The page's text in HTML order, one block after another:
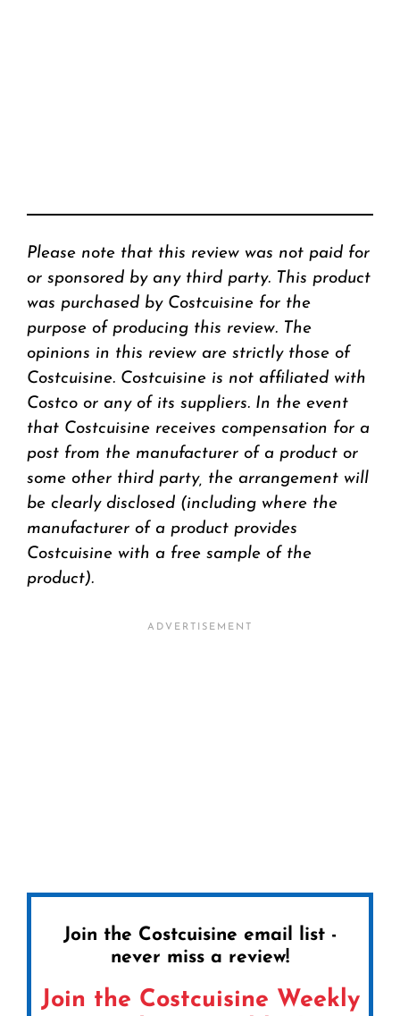
Please note that this review was not paid for
or sponsored by any third party. This product
was purchased by Costcuisine for the
purpose of producing this review. The
opinions in this review are strictly those of
Costcuisine. Costcuisine is not affiliated with
Costco or any of its suppliers. In the event
that Costcuisine receives compensation for a
post from the manufacturer of a product or
some other third party, the arrangement will
be clearly disclosed (including where the
manufacturer of a product provides
Costcuisine with a free sample of the
product).
Join the Costcuisine email list -
never miss a review!
Join the Costcuisine Weekly